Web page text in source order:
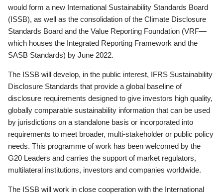
would form a new International Sustainability Standards Board
(ISSB), as well as the consolidation of the Climate Disclosure
Standards Board and the Value Reporting Foundation (VRF—
which houses the Integrated Reporting Framework and the
SASB Standards) by June 2022.
The ISSB will develop, in the public interest, IFRS Sustainability
Disclosure Standards that provide a global baseline of
disclosure requirements designed to give investors high quality,
globally comparable sustainability information that can be used
by jurisdictions on a standalone basis or incorporated into
requirements to meet broader, multi-stakeholder or public policy
needs. This programme of work has been welcomed by the
G20 Leaders and carries the support of market regulators,
multilateral institutions, investors and companies worldwide.
The ISSB will work in close cooperation with the International